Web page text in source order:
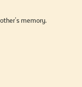
memory.